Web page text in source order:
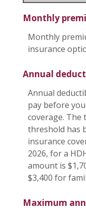
Monthly
Monthly
insurance
Annual
Annual
pay before
coverage. The
threshold has
insurance
2026, for a
amount is
$3,400 for
Maximum